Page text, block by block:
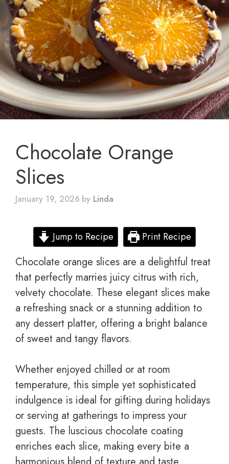
Chocolate Orange
Slices
January 19, 2026 by Linda
Jump to Recipe Print Recipe
Chocolate orange slices are a delightful treat
that perfectly marries juicy citrus with rich,
velvety chocolate. These elegant slices make
a refreshing snack or a stunning addition to
any dessert platter, offering a bright balance
of sweet and tangy flavors.
Whether enjoyed chilled or at room
temperature, this simple yet sophisticated
indulgence is ideal for gifting during holidays
or serving at gatherings to impress your
guests. The luscious chocolate coating
enriches each slice, making every bite a